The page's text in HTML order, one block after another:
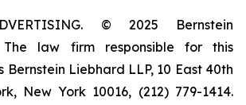
© 2025 Bernstein
The law firm responsible for this
Bernstein Liebhard LLP, 10 East 40th
New York 10016, (212) 779-1414.